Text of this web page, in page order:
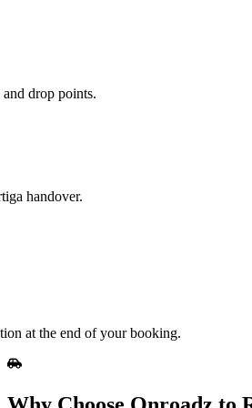
drop points.
handover.
at the end of your booking.